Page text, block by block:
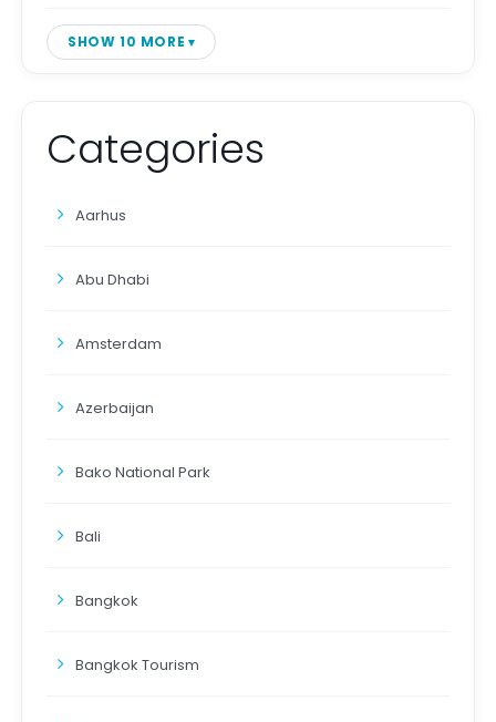
SHOW 10 MORE
Categories
Aarhus
Abu Dhabi
Amsterdam
Azerbaijan
Bako National Park
Bali
Bangkok
Bangkok Tourism